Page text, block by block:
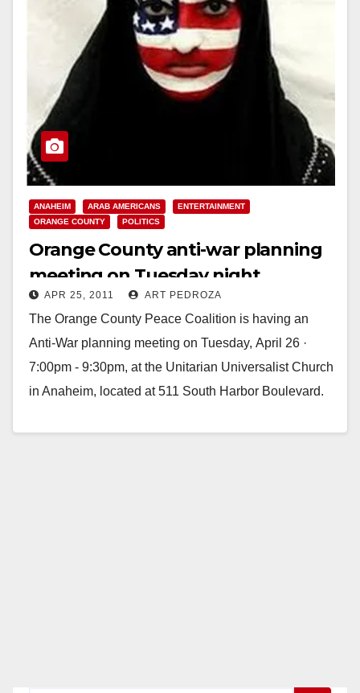
ANAHEIM ARAB AMERICANS
ENTERTAINMENT
ORANGE COUNTY
POLITICS
Orange County anti-war planning
meeting on Tuesday night
APR 25, 2011 ART PEDROZA
The Orange County Peace Coalition is having an
Anti-War planning meeting on Tuesday, April 26 ·
7:00pm - 9:30pm, at the Unitarian Universalist Church
in Anaheim, located at 511 South Harbor Boulevard.